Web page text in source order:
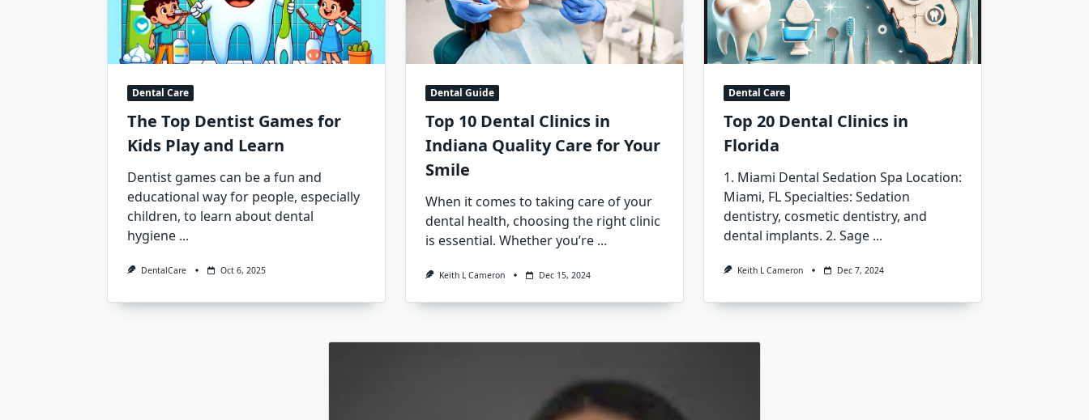
Dental Care
The Top Dentist Games for
Kids Play and Learn
Dentist games can be a fun and
educational way for people, especially
children, to learn about dental
hygiene ...
DentalCare Oct 6, 2025
Dental Guide
Top 10 Dental Clinics in
Indiana Quality Care for Your
Smile
When it comes to taking care of your
dental health, choosing the right clinic
is essential. Whether you’re ...
Keith L Cameron Dec 15, 2024
Dental Care
Top 20 Dental Clinics in
Florida
1. Miami Dental Sedation Spa Location:
Miami, FL Specialties: Sedation
dentistry, cosmetic dentistry, and
dental implants. 2. Sage ...
Keith L Cameron Dec 7, 2024